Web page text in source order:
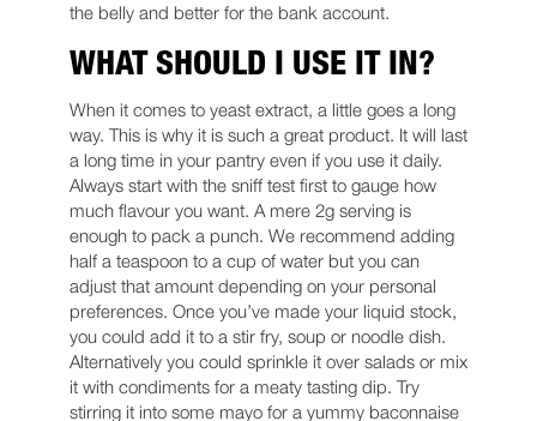
the belly and better for the bank account.
WHAT SHOULD I USE IT IN?
When it comes to yeast extract, a little goes a long
way. This is why it is such a great product. It will last
a long time in your pantry even if you use it daily.
Always start with the sniff test first to gauge how
much flavour you want. A mere 2g serving is
enough to pack a punch. We recommend adding
half a teaspoon to a cup of water but you can
adjust that amount depending on your personal
preferences. Once you’ve made your liquid stock,
you could add it to a stir fry, soup or noodle dish.
Alternatively you could sprinkle it over salads or mix
it with condiments for a meaty tasting dip. Try
stirring it into some mayo for a yummy baconnaise